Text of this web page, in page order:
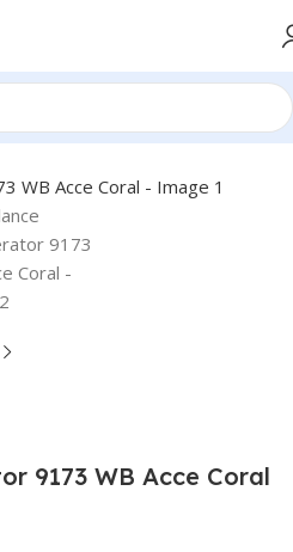
9173 WB Acce Coral